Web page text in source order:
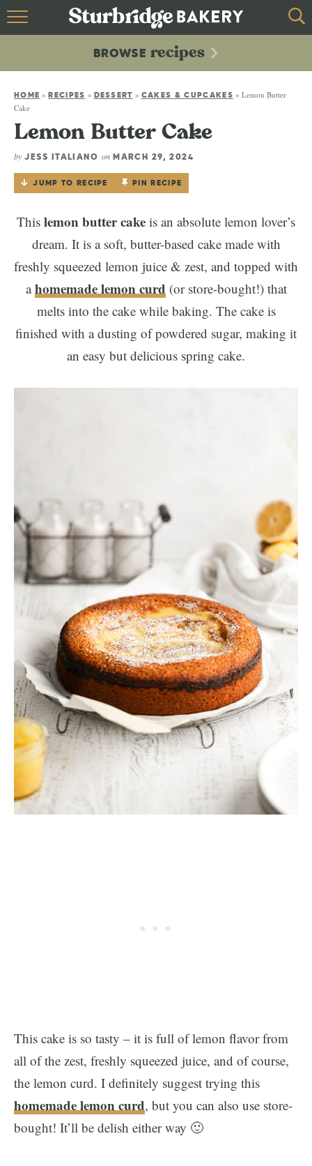
HOME
recipes
ABOUT
CONTACT
BROWSE recipes
HOME »RECIPES » DESSERT » CAKES & CUPCAKES » Lemon Butter
Cake
Lemon Butter Cake
by JESS ITALIANO onMARCH 29, 2024
JUMP TO RECIPE PIN RECIPE
This lemon butter cake is an absolute lemon lover’s
dream. It is a soft, butter-based cake made with
freshly squeezed lemon juice & zest, and topped with
ahomemade lemon curd (or store-bought!) that
melts into the cake while baking. The cake is
finished with a dusting of powdered sugar, making it
an easy but delicious spring cake.
This cake is so tasty – it is full of lemon flavor from
all of the zest, freshly squeezed juice, and of course,
the lemon curd. I definitely suggest trying this
homemade lemon curd, but you can also use store-
bought! It’ll be delish either way 🙂